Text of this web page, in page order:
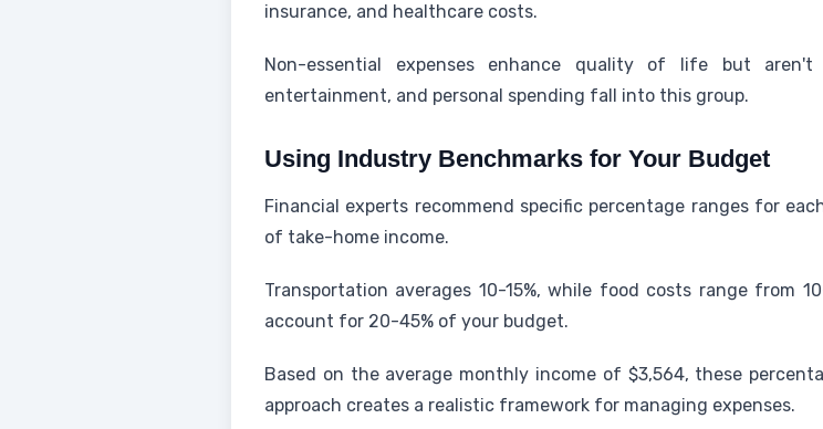
insurance, and healthcare costs.
Non-essential expenses enhance quality of life but
entertainment, and personal spending fall into this group.
Using Industry Benchmarks for Your Budget
Financial experts recommend specific percentage ranges for
of take-home income.
Transportation averages 10-15%, while food costs range from
account for 20-45% of your budget.
Based on the average monthly income of $3,564, these
approach creates a realistic framework for managing expenses.